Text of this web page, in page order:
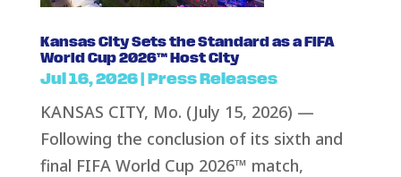
Kansas City Sets the Standard as a FIFA
World Cup 2026™ Host City
Jul 16, 2026| Press Releases
KANSAS CITY, Mo. (July 15, 2026) —
Following the conclusion of its sixth and
final FIFA World Cup 2026™ match,